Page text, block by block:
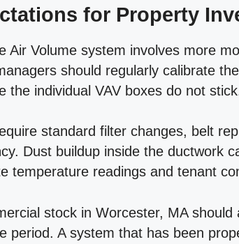
for Property
Air Volume system involves more
should regularly calibrate
the individual VAV boxes do not
standard filter changes, belt
Dust buildup inside the ductwork
temperature readings and tenant
stock in Worcester, MA
period. A system that has been